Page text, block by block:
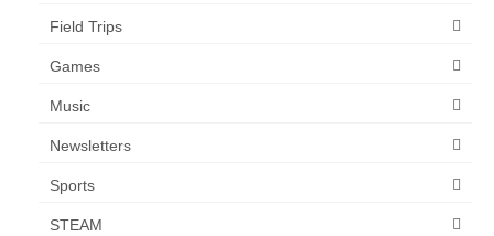
Field Trips
Games
Music
Newsletters
Sports
STEAM